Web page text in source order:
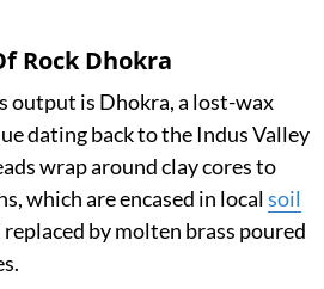
Rock Dhokra
output is Dhokra, a lost-wax
dating back to the Indus Valley
wrap around clay cores to
which are encased in localsoil
by molten brass poured